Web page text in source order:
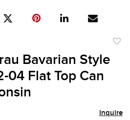
Bavarian Style
04 Flat Top Can
Inquire